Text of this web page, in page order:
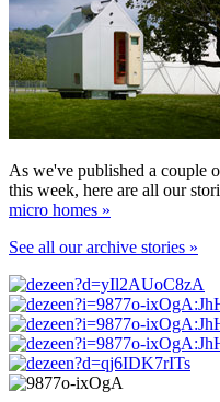
As we've published a couple
this week, here are all our
micro homes »
See all our archive stories »